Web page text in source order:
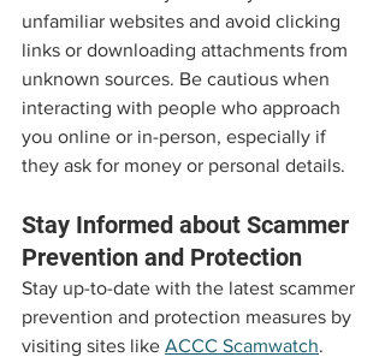
unfamiliar websites and avoid clicking
links or downloading attachments from
unknown sources. Be cautious when
interacting with people who approach
you online or in-person, especially if
they ask for money or personal details.
Stay Informed about Scammer
Prevention and Protection
Stay up-to-date with the latest scammer
prevention and protection measures by
visiting sites like ACCC Scamwatch.